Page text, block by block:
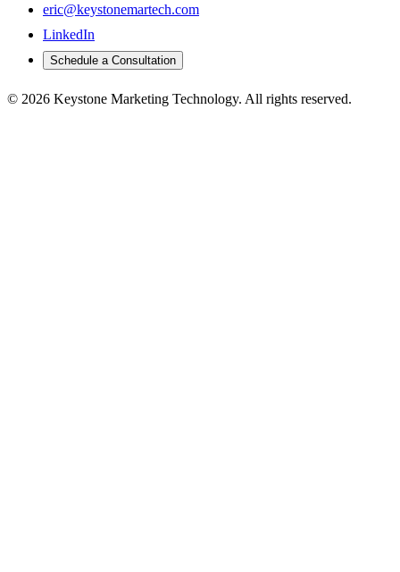
eric@keystonemartech.com
LinkedIn
Schedule a Consultation
© 2026 Keystone Marketing Technology. All rights reserved.